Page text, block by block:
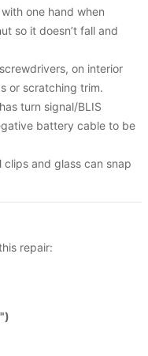
one hand when
so it doesn’t fall and
on interior
or scratching trim.
turn signal/BLIS
battery cable to be
and glass can snap
repair: